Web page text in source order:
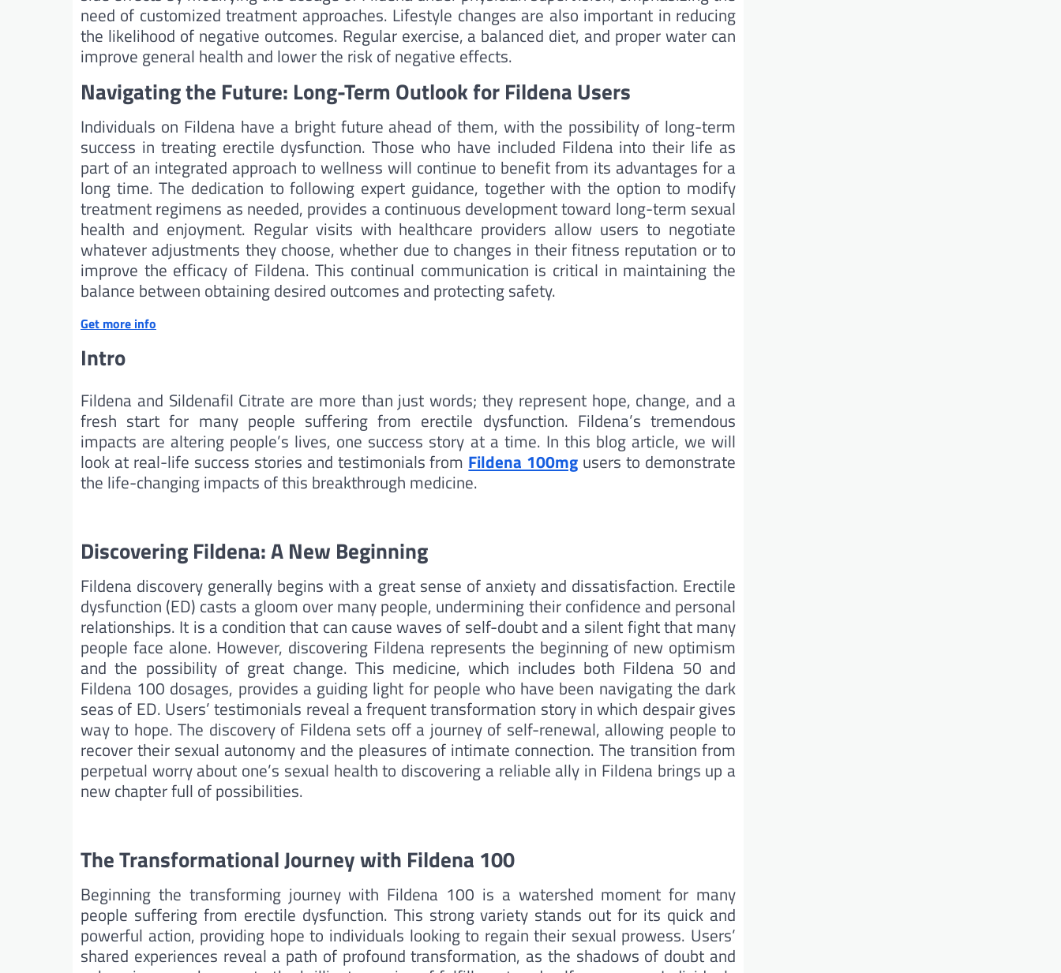
need of customized treatment approaches. Lifestyle changes are also important in reducing
the likelihood of negative outcomes. Regular exercise, a balanced diet, and proper water can
improve general health and lower the risk of negative effects.
Navigating the Future: Long-Term Outlook for Fildena Users
Individuals on Fildena have a bright future ahead of them, with the possibility of long-term
success in treating erectile dysfunction. Those who have included Fildena into their life as
part of an integrated approach to wellness will continue to benefit from its advantages for a
long time. The dedication to following expert guidance, together with the option to modify
treatment regimens as needed, provides a continuous development toward long-term sexual
health and enjoyment. Regular visits with healthcare providers allow users to negotiate
whatever adjustments they choose, whether due to changes in their fitness reputation or to
improve the efficacy of Fildena. This continual communication is critical in maintaining the
balance between obtaining desired outcomes and protecting safety.
Get more info
Intro
Fildena and Sildenafil Citrate are more than just words; they represent hope, change, and a
fresh start for many people suffering from erectile dysfunction. Fildena’s tremendous
impacts are altering people’s lives, one success story at a time. In this blog article, we will
look at real-life success stories and testimonials from Fildena 100mg users to demonstrate
the life-changing impacts of this breakthrough medicine.
Discovering Fildena: A New Beginning
Fildena discovery generally begins with a great sense of anxiety and dissatisfaction. Erectile
dysfunction (ED) casts a gloom over many people, undermining their confidence and personal
relationships. It is a condition that can cause waves of self-doubt and a silent fight that many
people face alone. However, discovering Fildena represents the beginning of new optimism
and the possibility of great change. This medicine, which includes both Fildena 50 and
Fildena 100 dosages, provides a guiding light for people who have been navigating the dark
seas of ED. Users’ testimonials reveal a frequent transformation story in which despair gives
way to hope. The discovery of Fildena sets off a journey of self-renewal, allowing people to
recover their sexual autonomy and the pleasures of intimate connection. The transition from
perpetual worry about one’s sexual health to discovering a reliable ally in Fildena brings up a
new chapter full of possibilities.
The Transformational Journey with Fildena 100
Beginning the transforming journey with Fildena 100 is a watershed moment for many
people suffering from erectile dysfunction. This strong variety stands out for its quick and
powerful action, providing hope to individuals looking to regain their sexual prowess. Users’
shared experiences reveal a path of profound transformation, as the shadows of doubt and